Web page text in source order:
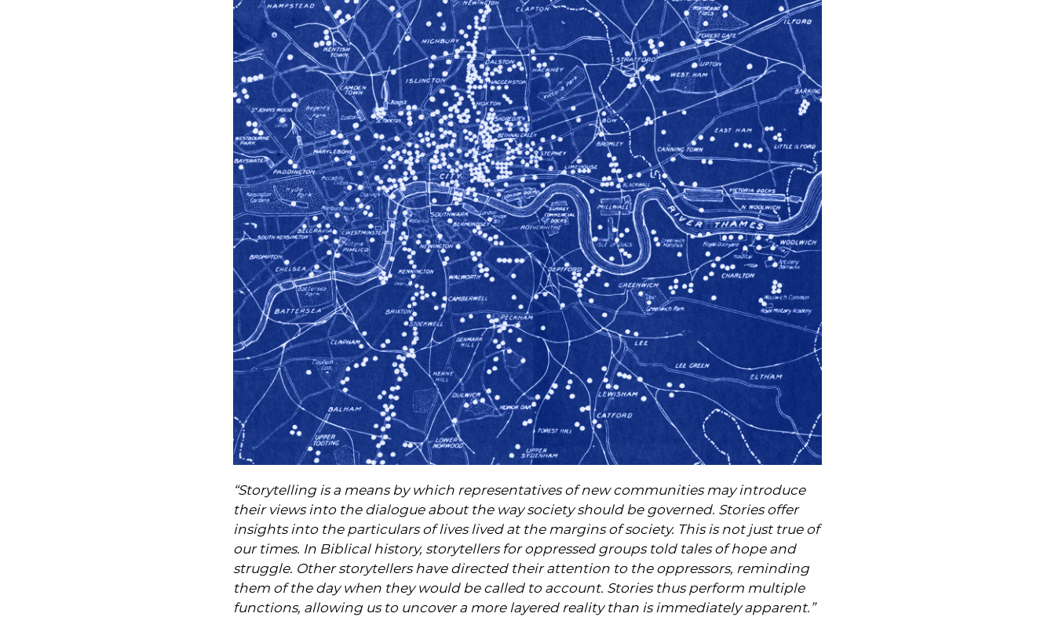
“Storytelling is a means by which representatives of new communities may introduce
their views into the dialogue about the way society should be governed. Stories offer
insights into the particulars of lives lived at the margins of society. This is not just true of
our times. In Biblical history, storytellers for oppressed groups told tales of hope and
struggle. Other storytellers have directed their attention to the oppressors, reminding
them of the day when they would be called to account. Stories thus perform multiple
functions, allowing us to uncover a more layered reality than is immediately apparent.”